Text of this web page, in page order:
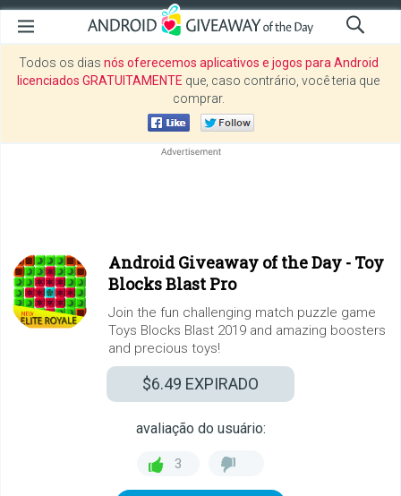
Todos os dias nós oferecemos aplicativos e jogos para Android
licenciados GRATUITAMENTE que, caso contrário, você teria que
comprar.
Android Giveaway of the Day - Toy
Blocks Blast Pro
Join the fun challenging match puzzle game
Toys Blocks Blast 2019 and amazing boosters
and precious toys!
$6.49 EXPIRADO
avaliação do usuário:
3